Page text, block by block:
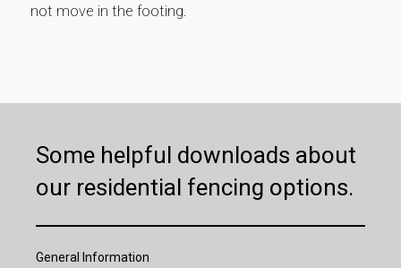
not move in the footing.
Some helpful downloads about
our residential fencing options.
General Information